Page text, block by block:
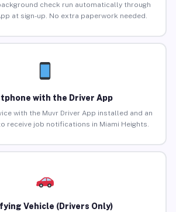
check run automatically through
at sign-up. No extra paperwork needed.
with the Driver App
with the Muvr Driver App installed and an
receive job notifications in Miami Heights.
Vehicle (Drivers Only)